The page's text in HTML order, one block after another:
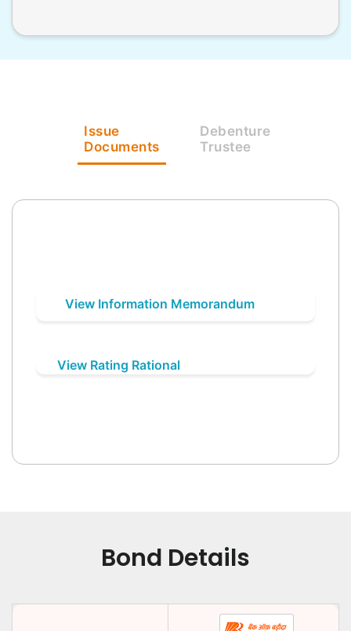
Issue
Documents
Debenture
Trustee
View Information Memorandum
View Rating Rational
Bond Details